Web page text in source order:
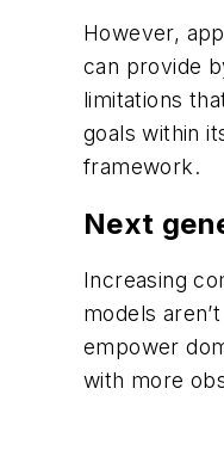
However,
can provide
limitations
goals within
framework.
Next
Increasing
models
empower
with more